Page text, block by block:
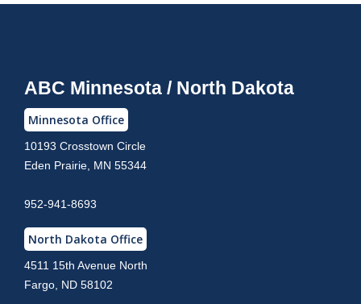
ABC Minnesota / North Dakota
Minnesota Office
10193 Crosstown Circle
Eden Prairie, MN 55344
952-941-8693
North Dakota Office
4511 15th Avenue North
Fargo, ND 58102